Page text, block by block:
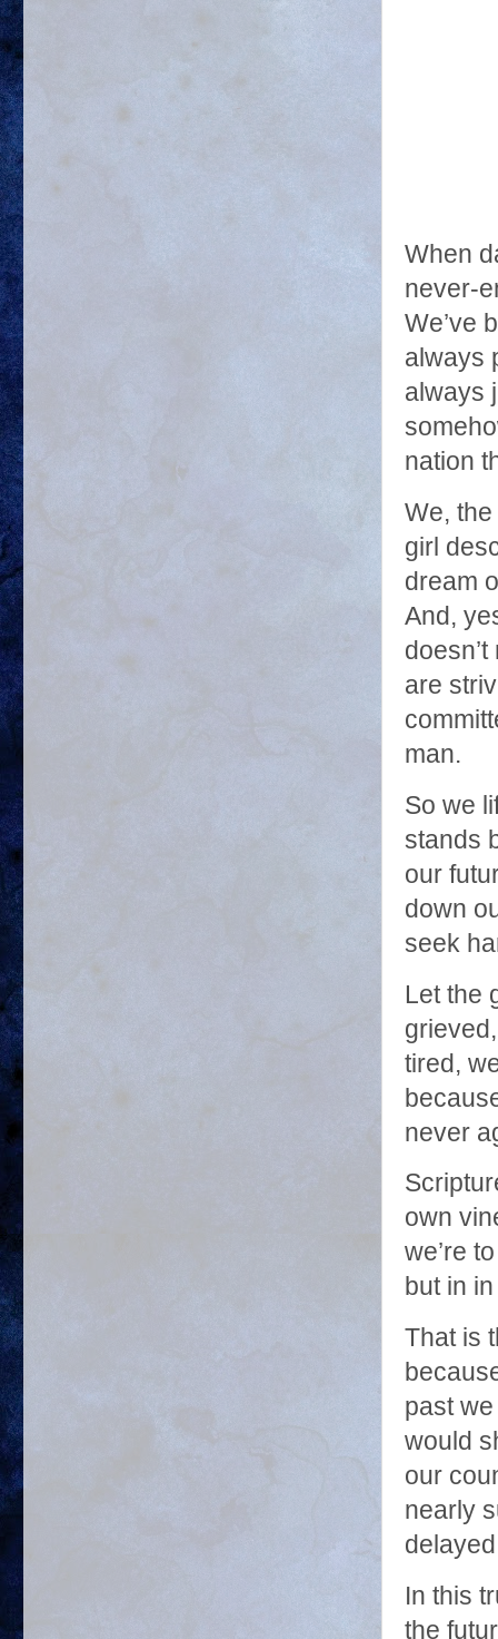
When
never-
We’ve
always
always
nation
We,
girl
dream
And,
are
man.
So we
stands
our
down
seek
Let the
tired,
never
own
we’re
but in
That is
past
would
our
nearly
In this
the